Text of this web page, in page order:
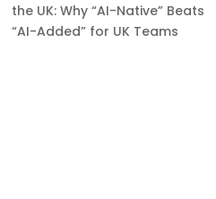
the UK: Why “AI-Native” Beats
“AI-Added” for UK Teams